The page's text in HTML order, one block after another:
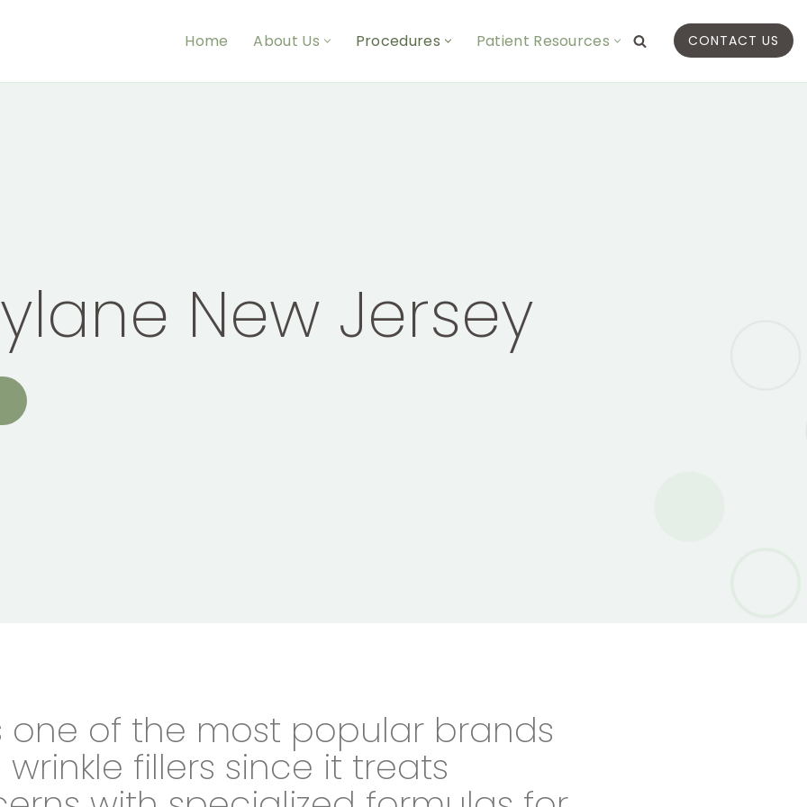
Home About Us Procedures Patient Resources CONTACT US
New Jersey
one of the most popular brands
fillers since it treats